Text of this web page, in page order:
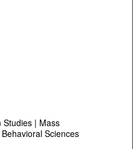
Studies | Mass
Sciences